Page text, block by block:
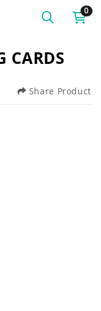
0
CARDS
Share Product